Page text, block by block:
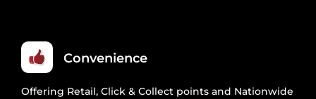
Convenience
Offering Retail, Click & Collect points and Nationwide